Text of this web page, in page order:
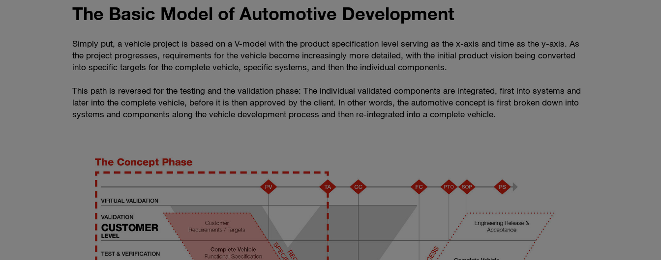
The Basic Model of Automotive Development
Simply put, a vehicle project is based on a V-model with the product specification level serving as the x-axis and time as the y-axis. As
the project progresses, requirements for the vehicle become increasingly more detailed, with the initial product vision being converted
into specific targets for the complete vehicle, specific systems, and then the individual components.
This path is reversed for the testing and the validation phase: The individual validated components are integrated, first into systems and
later into the complete vehicle, before it is then approved by the client. In other words, the automotive concept is first broken down into
systems and components along the vehicle development process and then re-integrated into a complete vehicle.